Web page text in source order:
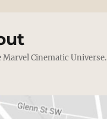
Cinematic Universe.